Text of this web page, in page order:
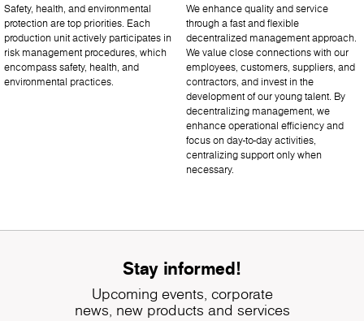
Safety, health, and environmental
protection are top priorities. Each
production unit actively participates in
risk management procedures, which
encompass safety, health, and
environmental practices.
We enhance quality and service
through a fast and flexible
decentralized management approach.
We value close connections with our
employees, customers, suppliers, and
contractors, and invest in the
development of our young talent. By
decentralizing management, we
enhance operational efficiency and
focus on day-to-day activities,
centralizing support only when
necessary.
Stay informed!
Upcoming events, corporate
news, new products and services